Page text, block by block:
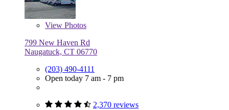
View Photos
799 New Haven Rd
Naugatuck, CT 06770
(203) 490-4111
Open today 7 am - 7 pm
2,370 reviews